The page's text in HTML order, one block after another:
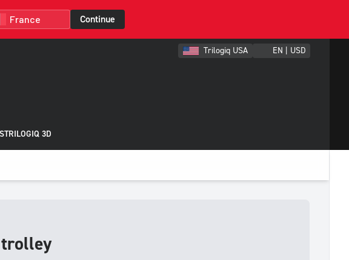
Continue
Trilogiq USA EN | USD
TRILOGIQ 3D